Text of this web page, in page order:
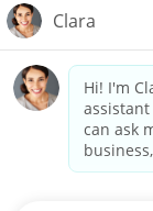
We value
Notice of
Kreyòl Ayisyen